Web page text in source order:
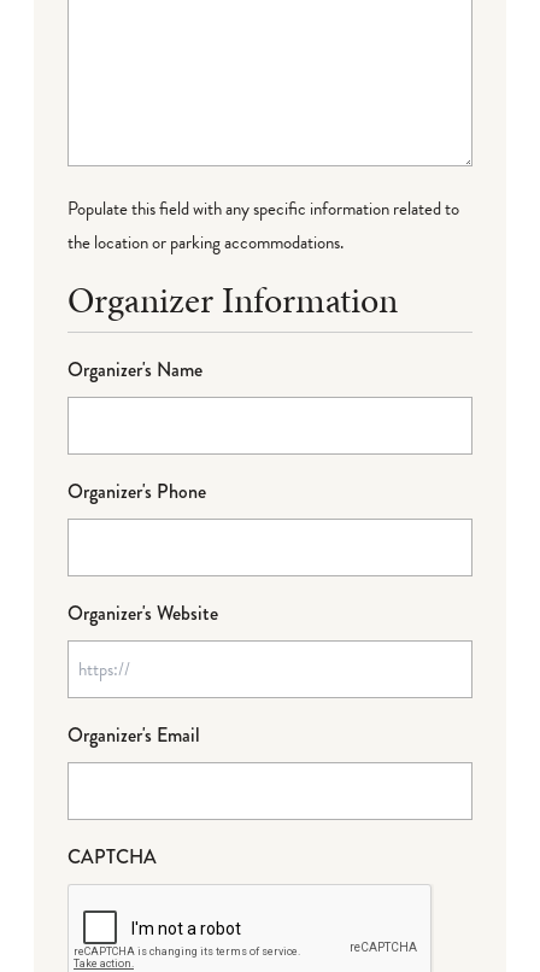
Populate this field with any specific information related to
the location or parking accommodations.
Organizer Information
Organizer's Name
Organizer's Phone
Organizer's Website
Organizer's Email
CAPTCHA